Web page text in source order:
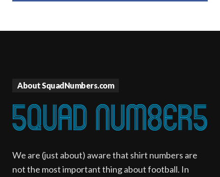
About SquadNumbers.com
We are (just about) aware that shirt numbers are
not the most important thing about football. In